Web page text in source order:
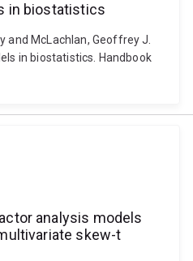
in biostatistics
and McLachlan, Geoffrey J.
in biostatistics. Handbook
analysis models
skew-t